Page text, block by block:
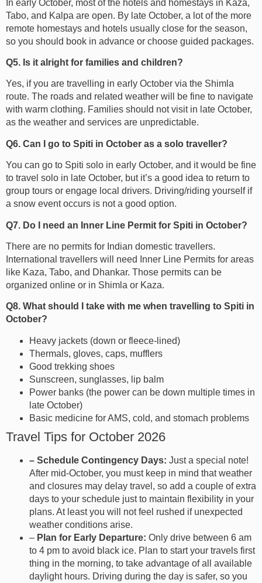
In early October, most of the hotels and homestays in Kaza,
Tabo, and Kalpa are open. By late October, a lot of the more
remote homestays and hotels usually close for the season,
so you should book in advance or choose guided packages.
Q5. Is it alright for families and children?
Yes, if you are travelling in early October via the Shimla
route. The roads and related weather will be fine to navigate
with warm clothing. Families should not visit in late October,
as the weather and services are unpredictable.
Q6. Can I go to Spiti in October as a solo traveller?
You can go to Spiti solo in early October, and it would be fine
to travel solo in late October, but it’s a good idea to return to
group tours or engage local drivers. Driving/riding yourself if
a snow event occurs is not a good option.
Q7. Do I need an Inner Line Permit for Spiti in October?
There are no permits for Indian domestic travellers.
International travellers will need Inner Line Permits for areas
like Kaza, Tabo, and Dhankar. Those permits can be
organized online or in Shimla or Kaza.
Q8. What should I take with me when travelling to Spiti in
October?
Heavy jackets (down or fleece-lined)
Thermals, gloves, caps, mufflers
Good trekking shoes
Sunscreen, sunglasses, lip balm
Power banks (the power can be down multiple times in
late October)
Basic medicine for AMS, cold, and stomach problems
Travel Tips for October 2026
– Schedule Contingency Days: Just a special note!
After mid-October, you must keep in mind that weather
and closures may delay travel, so add a couple of extra
days to your schedule just to maintain flexibility in your
plans. At least you will not feel rushed if unexpected
weather conditions arise.
– Plan for Early Departure: Only drive between 6 am
to 4 pm to avoid black ice. Plan to start your travels first
thing in the morning, to take advantage of all available
daylight hours. Driving during the day is safer, so you